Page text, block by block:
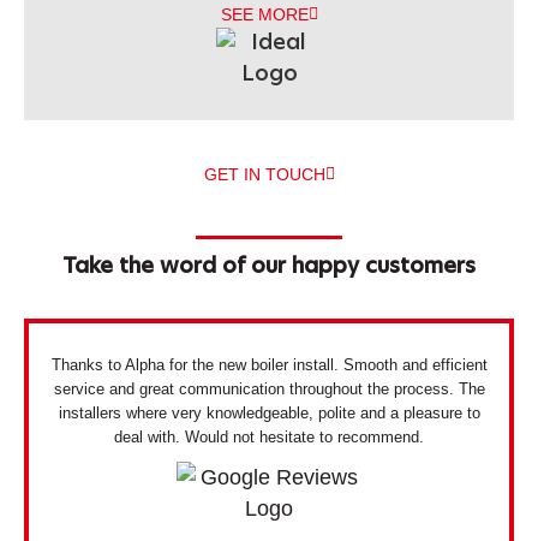
SEE MORE
GET IN TOUCH
Take the word of our happy customers
Thanks to Alpha for the new boiler install. Smooth and efficient
service and great communication throughout the process. The
installers where very knowledgeable, polite and a pleasure to
deal with. Would not hesitate to recommend.